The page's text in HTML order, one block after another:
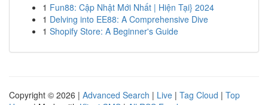
1 Fun88: Cập Nhật Mới Nhất | Hiện Tại} 2024
1 Delving into EE88: A Comprehensive Dive
1 Shopify Store: A Beginner's Guide
Copyright © 2026 | Advanced Search | Live | Tag Cloud | Top